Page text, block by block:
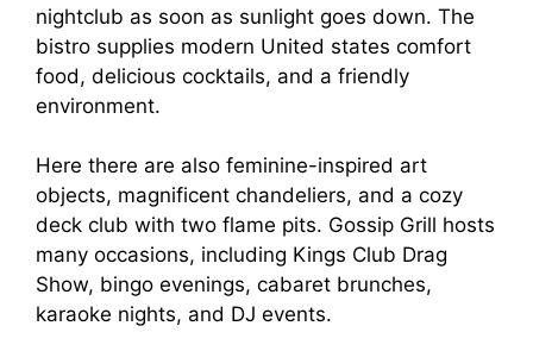
nightclub as soon as sunlight goes down. The
bistro supplies modern United states comfort
food, delicious cocktails, and a friendly
environment.
Here there are also feminine-inspired art
objects, magnificent chandeliers, and a cozy
deck club with two flame pits. Gossip Grill hosts
many occasions, including Kings Club Drag
Show, bingo evenings, cabaret brunches,
karaoke nights, and DJ events.